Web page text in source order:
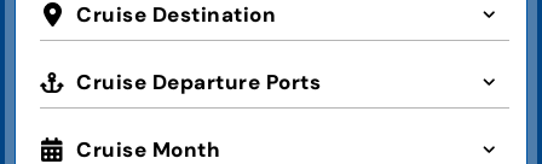
Cruise Destination
Cruise Departure Ports
Cruise Month